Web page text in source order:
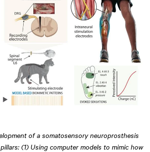
of a somatosensory neuroprosthesis
(1) Using computer models to mimic how